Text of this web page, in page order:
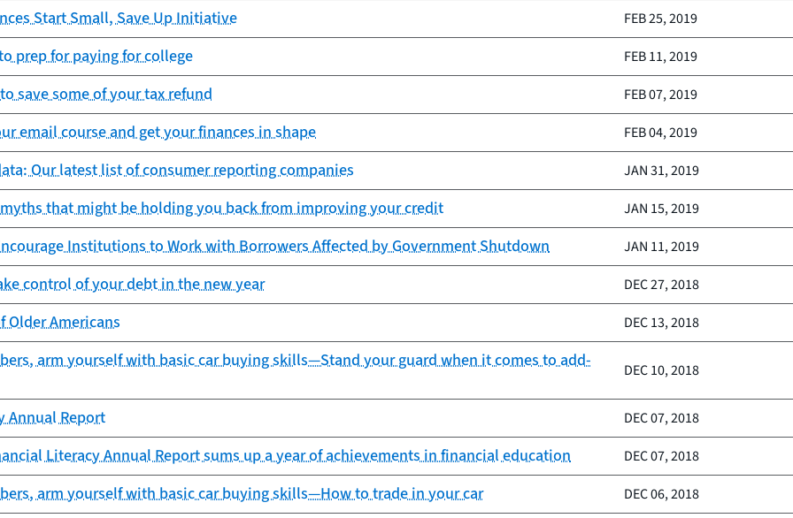
Start Small, Save Up Initiative FEB 25, 2019
prep for paying for college FEB 11, 2019
save some of your tax refund FEB 07, 2019
email course and get your finances in shape FEB 04, 2019
Our latest list of consumer reporting companies JAN 31, 2019
that might be holding you back from improving your credit JAN 15, 2019
Institutions to Work with Borrowers Affected by Government Shutdown JAN 11, 2019
control of your debt in the new year DEC 27, 2018
Older Americans DEC 13, 2018
arm yourself with basic car buying skills—Stand your guard when it comes to add-
DEC 10, 2018
Annual Report DEC 07, 2018
Literacy Annual Report sums up a year of achievements in financial education DEC 07, 2018
arm yourself with basic car buying skills—How to trade in your car DEC 06, 2018